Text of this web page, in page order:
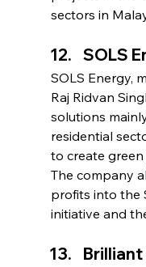
sectors in
SOLS
SOLS Energy,
Raj Ridvan
solutions
residential
to create
The company
profits into the
initiative and